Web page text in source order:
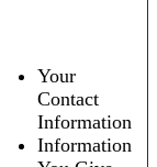
Your
Contact
Information
Information